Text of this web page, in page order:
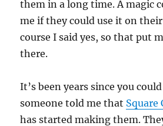
them in a long time. A magic
me if they could use it on
course I said yes, so that put
there.
It’s been years since you
someone told me that Square
has started making them.